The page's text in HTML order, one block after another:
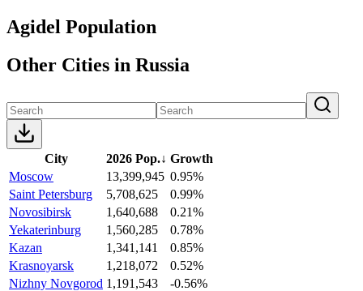
Agidel Population
Other Cities in Russia
City 2026 Pop.↓ Growth
Moscow
13,399,945 0.95%
Saint Petersburg
5,708,625
0.99%
Novosibirsk
1,640,688
0.21%
Yekaterinburg
1,560,285
0.78%
Kazan
1,341,141
0.85%
Krasnoyarsk
1,218,072
0.52%
Nizhny Novgorod 1,191,543
-0.56%